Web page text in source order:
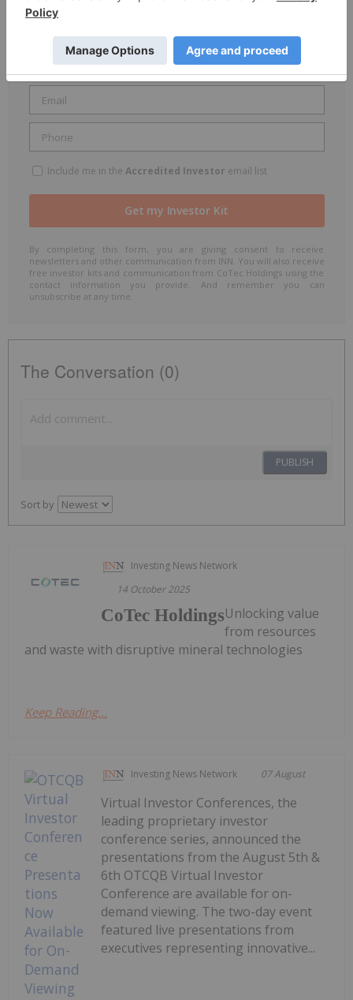
Include me in the Accredited Investor email list
By completing this form, you are giving consent to receive
newsletters and other communication from INN. You will also receive
free investor kits and communication from CoTec Holdings using the
contact information you provide. And remember you can
unsubscribe at any time.
The Conversation (0)
PUBLISH
Sort by
Investing News Network
14 October 2025
CoTec HoldingsUnlocking value
from resources
and waste with disruptive mineral technologies
Keep Reading...
Investing News Network 07 August
Virtual Investor Conferences, the
leading proprietary investor
conference series, announced the
presentations from the August 5th &
6th OTCQB Virtual Investor
Conference are available for on-
demand viewing. The two-day event
featured live presentations from
executives representing innovative...